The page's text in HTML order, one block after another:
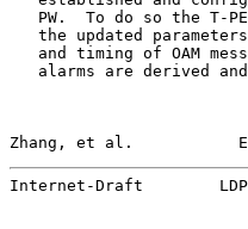
PW.  To do so the T-
the updated
and timing of OAM
alarms are derived
Zhang, et al.
Internet-Draft        LDP